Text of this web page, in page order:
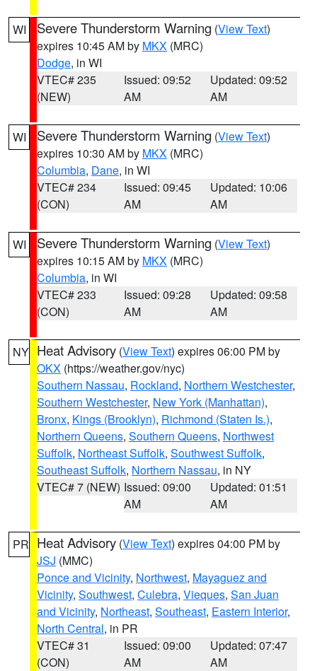
WI Severe Thunderstorm Warning (View Text)
expires 10:45 AM by MKX (MRC)
Dodge, in WI
VTEC# 235
(NEW)
Issued: 09:52
AM
Updated: 09:52
AM
WI Severe Thunderstorm Warning (View Text)
expires 10:30 AM by MKX (MRC)
Columbia, Dane, in WI
VTEC# 234
(CON)
Issued: 09:45
AM
Updated: 10:06
AM
WI Severe Thunderstorm Warning (View Text)
expires 10:15 AM by MKX (MRC)
Columbia, in WI
VTEC# 233
(CON)
Issued: 09:28
AM
Updated: 09:58
AM
NY Heat Advisory (View Text) expires 06:00 PM by
OKX (https://weather.gov/nyc)
Southern Nassau, Rockland, Northern Westchester,
Southern Westchester, New York (Manhattan),
Bronx, Kings (Brooklyn), Richmond (Staten Is.),
Northern Queens, Southern Queens, Northwest
Suffolk, Northeast Suffolk, Southwest Suffolk,
Southeast Suffolk, Northern Nassau, in NY
VTEC# 7 (NEW) Issued: 09:00
AM
Updated: 01:51
AM
PR Heat Advisory (View Text) expires 04:00 PM by
JSJ (MMC)
Ponce and Vicinity, Northwest, Mayaguez and
Vicinity, Southwest, Culebra, Vieques, San Juan
and Vicinity, Northeast, Southeast, Eastern Interior,
North Central, in PR
VTEC# 31
(CON)
Issued: 09:00
AM
Updated: 07:47
AM